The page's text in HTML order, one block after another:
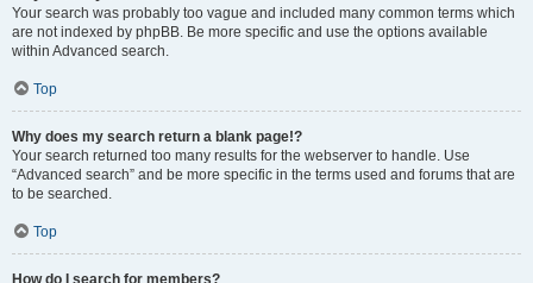
Your search was probably too vague and included many common terms which
are not indexed by phpBB. Be more specific and use the options available
within Advanced search.
Top
Why does my search return a blank page!?
Your search returned too many results for the webserver to handle. Use
“Advanced search” and be more specific in the terms used and forums that are
to be searched.
Top
How do I search for members?